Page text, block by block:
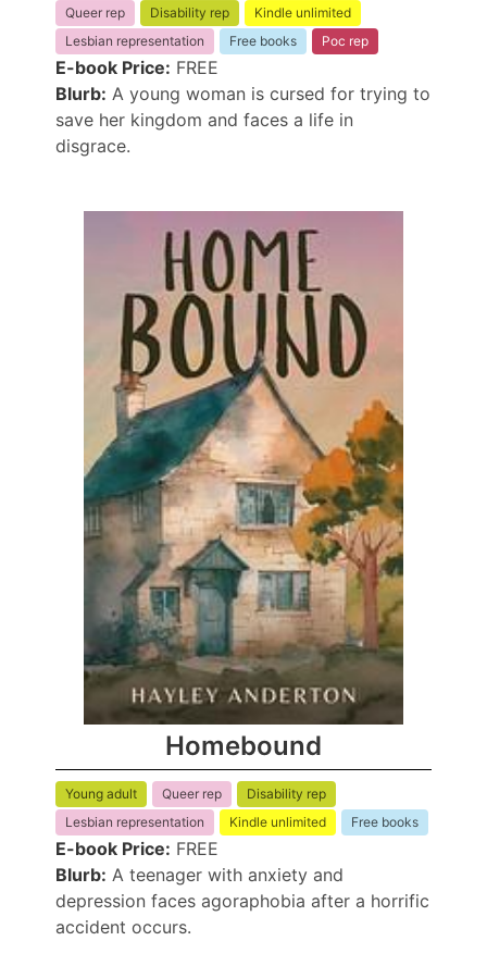
Queer rep Disability rep
Kindle unlimited
Lesbian representation
Free books Poc rep
E-book Price: FREE
Blurb: A young woman is cursed for trying to
save her kingdom and faces a life in
disgrace.
Homebound
Young adult Queer rep
Disability rep
Lesbian representation
Kindle unlimited Free books
E-book Price: FREE
Blurb: A teenager with anxiety and
depression faces agoraphobia after a horrific
accident occurs.